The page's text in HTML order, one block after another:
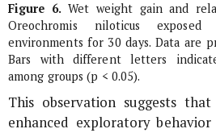
Figure 6.Wet weight gain and
Oreochromis niloticus exposed
environments for 30 days. Data are
Bars with different letters
among groups (p < 0.05).
This observation suggests
enhanced exploratory